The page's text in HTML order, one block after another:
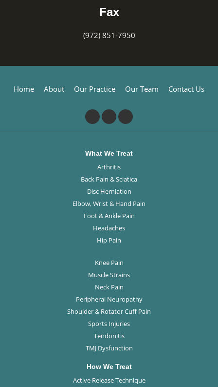
Fax
(972) 851-7950
Home About Our Practice Our Team Contact Us
What We Treat
Arthritis
Back Pain & Sciatica
Disc Herniation
Elbow, Wrist & Hand Pain
Foot & Ankle Pain
Headaches
Hip Pain
Knee Pain
Muscle Strains
Neck Pain
Peripheral Neuropathy
Shoulder & Rotator Cuff Pain
Sports Injuries
Tendonitis
TMJ Dysfunction
How We Treat
Active Release Technique